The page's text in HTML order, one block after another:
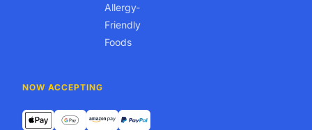
Allergy-
Friendly
Foods
NOW ACCEPTING